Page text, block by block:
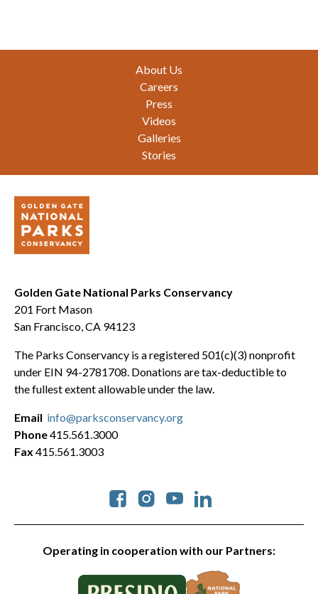
About Us
Careers
Press
Videos
Galleries
Stories
Golden Gate National Parks Conservancy
201 Fort Mason
San Francisco, CA 94123
The Parks Conservancy is a registered 501(c)(3) nonprofit
under EIN 94-2781708. Donations are tax-deductible to
the fullest extent allowable under the law.
Operating in cooperation with our Partners:
Social
Email info@parksconservancy.org
Phone415.561.3000
Fax 415.561.3003